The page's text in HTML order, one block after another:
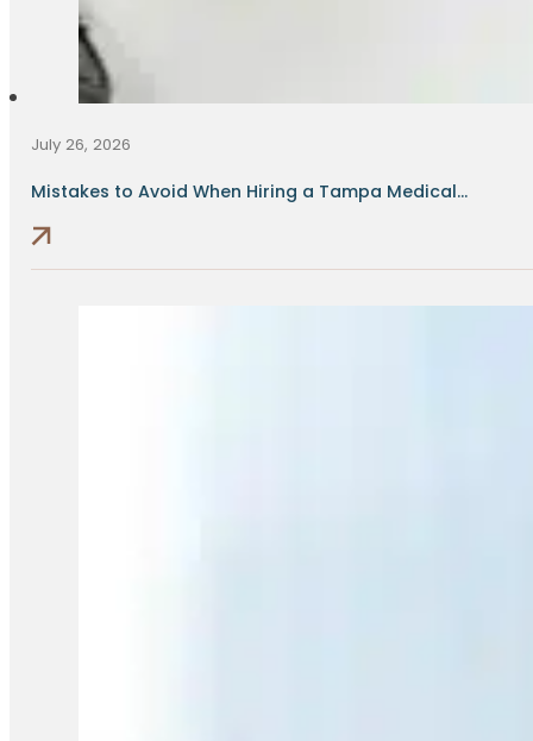
July 26, 2026
Mistakes to Avoid When Hiring a Tampa Medical...